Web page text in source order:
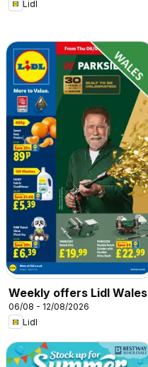
Lidl
Weekly offers Lidl Wales
06/08 - 12/08/2026
Lidl